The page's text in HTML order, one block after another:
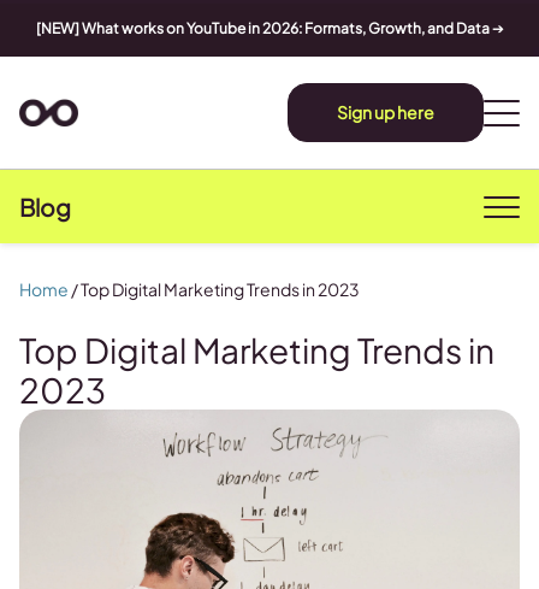
[NEW] What works on YouTube in 2026: Formats, Growth, and Data➔
Sign up here
Blog
Top Digital Marketing Trends in
2023
Home /Top Digital Marketing Trends in 2023